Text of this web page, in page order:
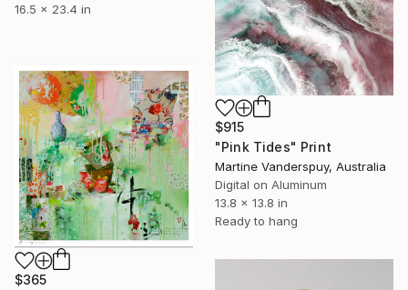
16.5 x 23.4 in
$915
"Pink Tides" Print
Martine Vanderspuy, Australia
Digital on Aluminum
13.8 x 13.8 in
Ready to hang
$365